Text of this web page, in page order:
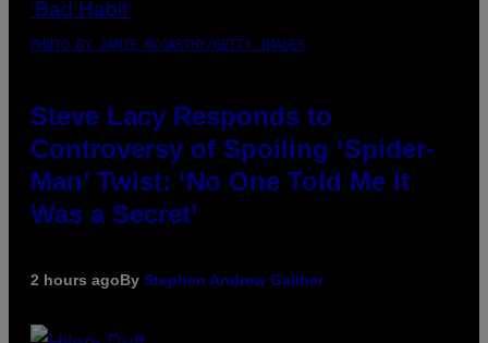
PHOTO BY JAMIE MCCARTHY/GETTY IMAGES
Steve Lacy Responds to
Controversy of Spoiling ‘Spider-
Man’ Twist: ‘No One Told Me It
Was a Secret’
2 hours agoBy Stephen Andrew Galiher